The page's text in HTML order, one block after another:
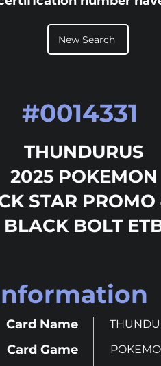
New Search
THUNDURUS
2025 POKEMON
STAR
BLACK BOLT
#0014331
Card Name
Card Game